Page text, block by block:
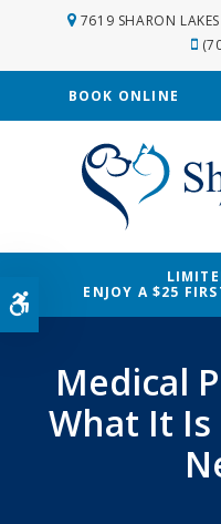
Accessible Version
7619 SHARON
BOOK ONLINE
ENJOY A $25
Medical
What It Is